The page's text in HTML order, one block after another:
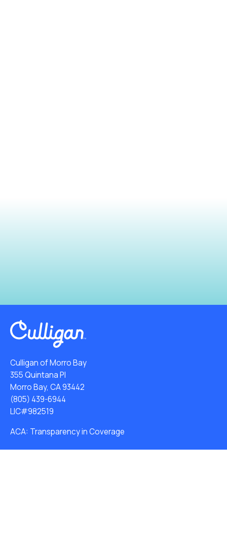
Culligan of Morro Bay
355 Quintana Pl
Morro Bay, CA 93442
(805) 439-6944
LIC#982519
ACA: Transparency in Coverage